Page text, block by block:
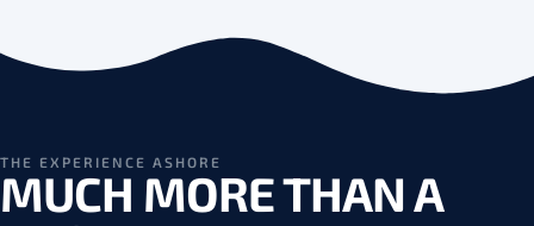
THE EXPERIENCE ASHORE
MUCH MORE THAN A